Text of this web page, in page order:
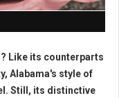
Like its counterparts
Alabama's style of
Still, its distinctive